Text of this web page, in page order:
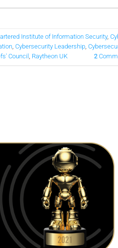
Institute of Information Security,
, Cybersecurity Leadership,
Council , Raytheon UK 2